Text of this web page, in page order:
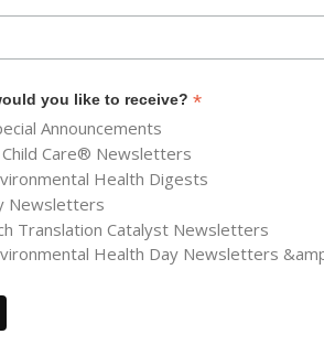
you like to receive? *
Announcements
Care® Newsletters
Health Digests
Newsletters
Translation Catalyst Newsletters
Health Day Newsletters